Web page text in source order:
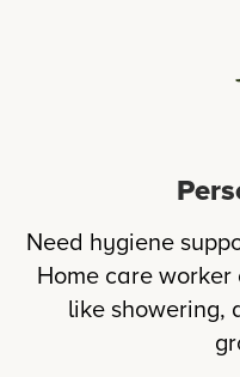
Need hygiene
Home care
like showering,